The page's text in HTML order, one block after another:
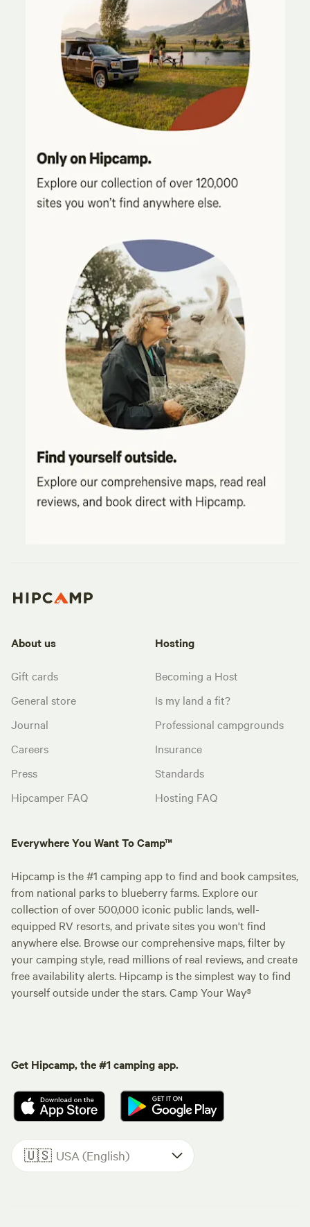
About us
Gift cards
General store
Journal
Careers
Press
Hipcamper FAQ
Hosting
Becoming a Host
Is my land a fit?
Professional campgrounds
Insurance
Standards
Hosting FAQ
Everywhere You Want To Camp™
Hipcamp is the #1 camping app to find and book campsites,
from national parks to blueberry farms. Explore our
collection of over 500,000 iconic public lands, well-
equipped RV resorts, and private sites you won't find
anywhere else. Browse our comprehensive maps, filter by
your camping style, read millions of real reviews, and create
free availability alerts. Hipcamp is the simplest way to find
yourself outside under the stars. Camp Your Way®
Get Hipcamp, the #1 camping app.
🇺🇸 USA (English)